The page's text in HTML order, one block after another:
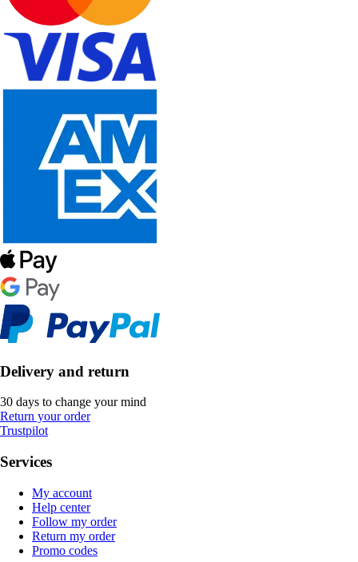
Delivery and return
30 days to change your mind
Return your order
Trustpilot
Services
My account
Help center
Follow my order
Return my order
Promo codes